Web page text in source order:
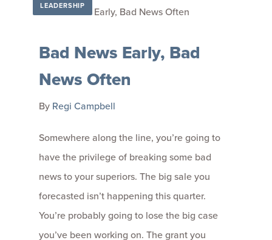
LEADERSHIP
Bad News Early, Bad
News Often
By Regi Campbell
Somewhere along the line, you’re going to
have the privilege of breaking some bad
news to your superiors. The big sale you
forecasted isn’t happening this quarter.
You’re probably going to lose the big case
you’ve been working on. The grant you